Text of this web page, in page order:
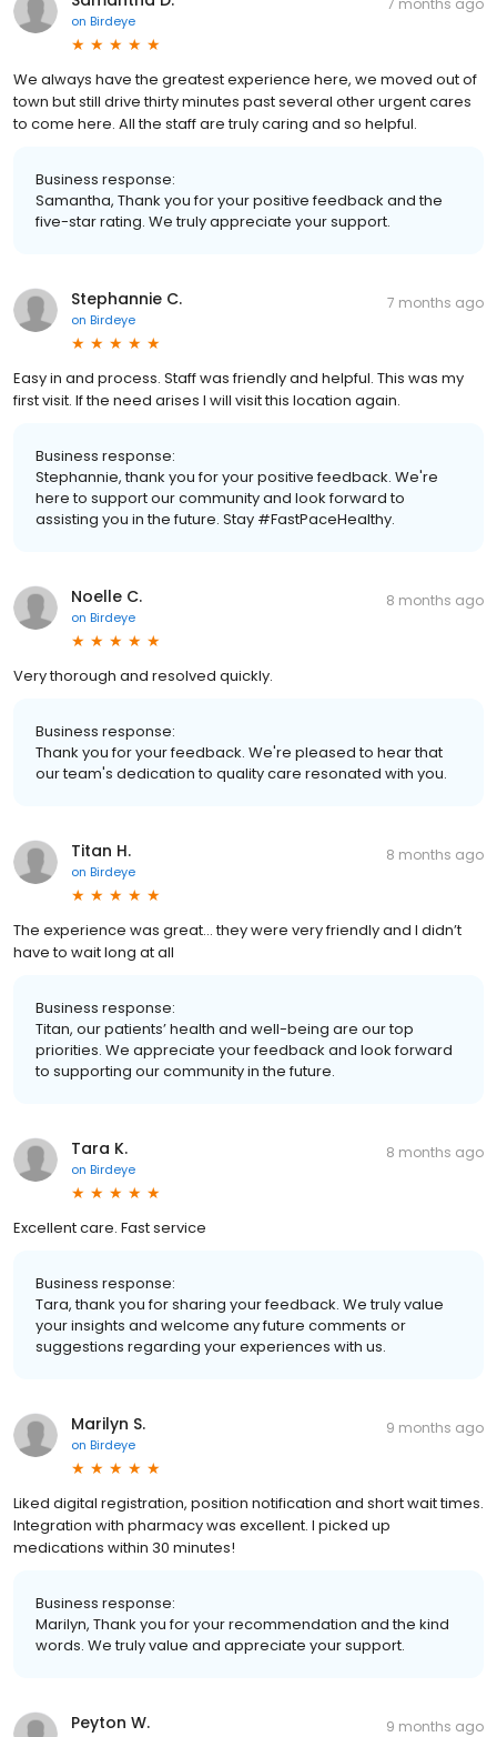
on Birdeye
7 months ago
We always have the greatest experience here, we moved out of
town but still drive thirty minutes past several other urgent cares
to come here. All the staff are truly caring and so helpful.
Business response:
Samantha, Thank you for your positive feedback and the
five-star rating. We truly appreciate your support.
Stephannie C.
on Birdeye
7 months ago
Easy in and process. Staff was friendly and helpful. This was my
first visit. If the need arises I will visit this location again.
Business response:
Stephannie, thank you for your positive feedback. We're
here to support our community and look forward to
assisting you in the future. Stay #FastPaceHealthy.
Noelle C.
on Birdeye
8 months ago
Very thorough and resolved quickly.
Business response:
Thank you for your feedback. We're pleased to hear that
our team's dedication to quality care resonated with you.
Titan H.
on Birdeye
8 months ago
The experience was great… they were very friendly and I didn’t
have to wait long at all
Business response:
Titan, our patients’ health and well-being are our top
priorities. We appreciate your feedback and look forward
to supporting our community in the future.
Tara K.
on Birdeye
8 months ago
Excellent care. Fast service
Business response:
Tara, thank you for sharing your feedback. We truly value
your insights and welcome any future comments or
suggestions regarding your experiences with us.
Marilyn S.
on Birdeye
9 months ago
Liked digital registration, position notification and short wait times.
Integration with pharmacy was excellent. I picked up
medications within 30 minutes!
Business response:
Marilyn, Thank you for your recommendation and the kind
words. We truly value and appreciate your support.
Peyton W. 9 months ago